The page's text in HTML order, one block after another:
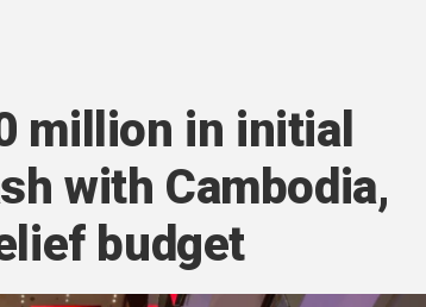
million in initial
with Cambodia,
budget